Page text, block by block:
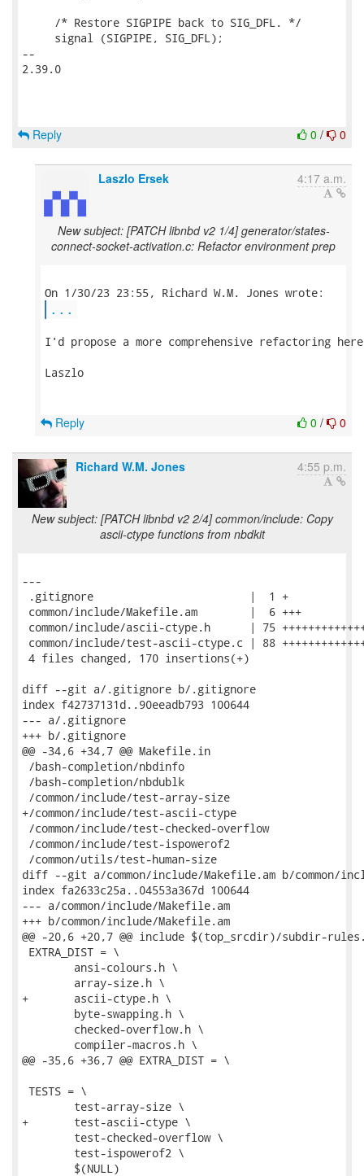
     /* Restore SIGPIPE back to SIG_DFL. */
     signal (SIGPIPE, SIG_DFL);
--
2.39.0
0 / 0
Reply
Laszlo Ersek 4:17 a.m.
New subject: [PATCH libnbd v2 1/4] generator/states-
connect-socket-activation.c: Refactor environment prep
...
I'd propose a more comprehensive refactoring
Laszlo
0 / 0
Reply
Richard W.M. Jones 4:55 p.m.
New subject: [PATCH libnbd v2 2/4] common/include: Copy
ascii-ctype functions from nbdkit
---
.gitignore                        |  1 +
common/include/Makefile.am        |  6 +++
common/include/ascii-ctype.h      | 75
common/include/test-ascii-ctype.c | 88
4 files changed, 170 insertions(+)
diff --git a/.gitignore b/.gitignore
index f42737131d..90eeadb793 100644
--- a/.gitignore
+++ b/.gitignore
@@ -34,6 +34,7 @@ Makefile.in
/bash-completion/nbdinfo
/bash-completion/nbdublk
/common/include/test-array-size
+/common/include/test-ascii-ctype
/common/include/test-checked-overflow
/common/include/test-ispowerof2
/common/utils/test-human-size
diff --git a/common/include/Makefile.am b/common/
index fa2633c25a..04553a367d 100644
--- a/common/include/Makefile.am
+++ b/common/include/Makefile.am
@@ -20,6 +20,7 @@ include $(top_srcdir)/subdir-
EXTRA_DIST = \
+	ascii-ctype.h \
@@ -35,6 +36,7 @@ EXTRA_DIST = \
TESTS = \
+	test-ascii-ctype \